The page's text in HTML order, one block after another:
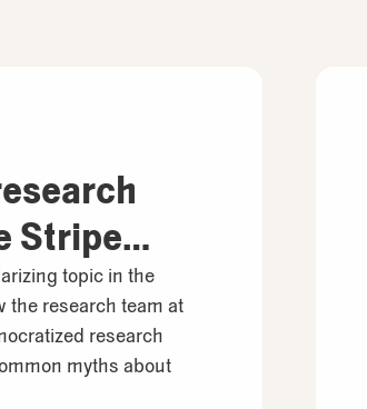
Stripe
topic in the
the research team at
research
myths about